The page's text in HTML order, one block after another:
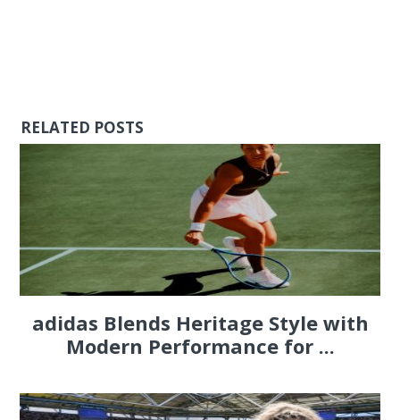
RELATED POSTS
adidas Blends Heritage Style with
Modern Performance for ...